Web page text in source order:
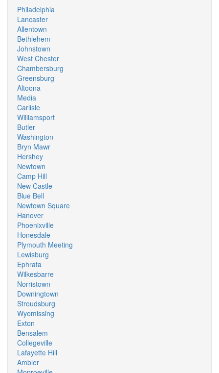
Philadelphia
Lancaster
Allentown
Bethlehem
Johnstown
West Chester
Chambersburg
Greensburg
Altoona
Media
Carlisle
Williamsport
Butler
Washington
Bryn Mawr
Hershey
Newtown
Camp Hill
New Castle
Blue Bell
Newtown Square
Hanover
Phoenixville
Honesdale
Plymouth Meeting
Lewisburg
Ephrata
Wilkesbarre
Norristown
Downingtown
Stroudsburg
Wyomissing
Exton
Bensalem
Collegeville
Lafayette Hill
Ambler